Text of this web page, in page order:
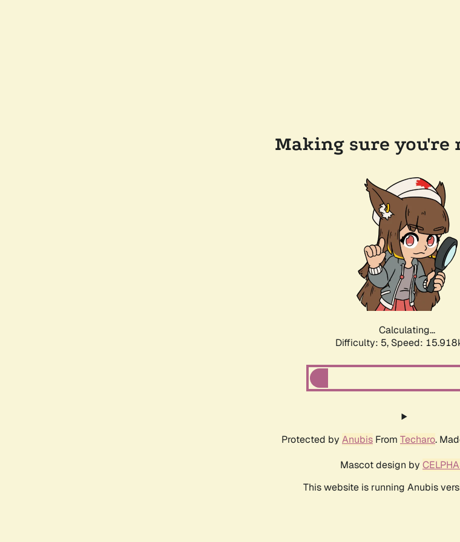
Making sure you're
Calculating...
Difficulty: 5, Speed:
Protected by Anubis From Techaro.
Mascot design by
This website is running Anubis